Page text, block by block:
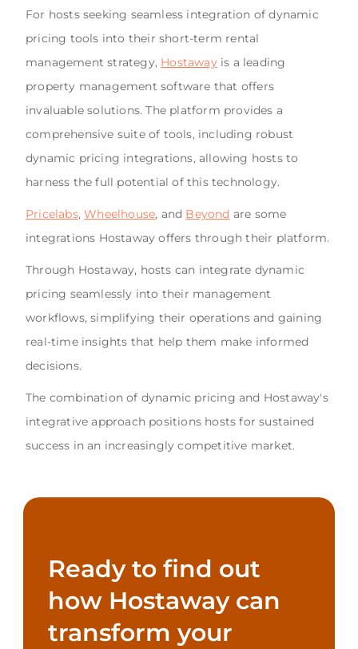
For hosts seeking seamless integration of dynamic
pricing tools into their short-term rental
management strategy, Hostawayis a leading
property management software that offers
invaluable solutions. The platform provides a
comprehensive suite of tools, including robust
dynamic pricing integrations, allowing hosts to
harness the full potential of this technology.
Pricelabs,Wheelhouse, and Beyond are some
integrations Hostaway offers through their platform.
Through Hostaway, hosts can integrate dynamic
pricing seamlessly into their management
workflows, simplifying their operations and gaining
real-time insights that help them make informed
decisions.
The combination of dynamic pricing and Hostaway's
integrative approach positions hosts for sustained
success in an increasingly competitive market.
Ready to find out
how Hostaway can
transform your